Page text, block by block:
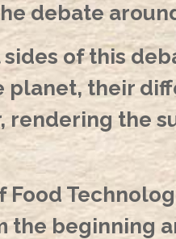
debate
of this
their
rendering the
the beginning